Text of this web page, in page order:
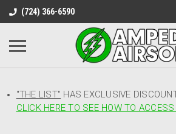
(724) 366-6590
"THE LIST" HAS EXCLUSIVE
CLICK HERE TO SEE HOW TO ACCESS